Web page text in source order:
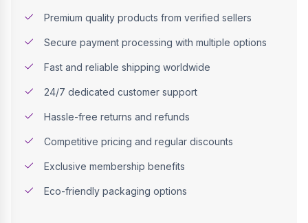
Premium quality products from verified sellers
Secure payment processing with multiple options
Fast and reliable shipping worldwide
24/7 dedicated customer support
Hassle-free returns and refunds
Competitive pricing and regular discounts
Exclusive membership benefits
Eco-friendly packaging options